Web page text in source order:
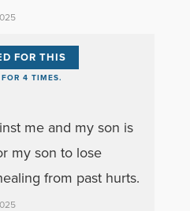
FOR THIS
FOR 4 TIMES.
me and my son is
my son to lose
from past hurts.